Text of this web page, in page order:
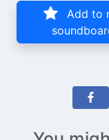
Add to